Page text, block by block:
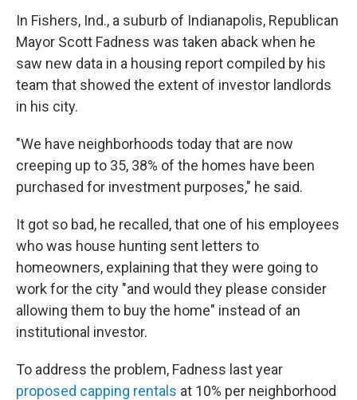
In Fishers, Ind., a suburb of Indianapolis, Republican
Mayor Scott Fadness was taken aback when he
saw new data in a housing report compiled by his
team that showed the extent of investor landlords
in his city.
"We have neighborhoods today that are now
creeping up to 35, 38% of the homes have been
purchased for investment purposes," he said.
It got so bad, he recalled, that one of his employees
who was house hunting sent letters to
homeowners, explaining that they were going to
work for the city "and would they please consider
allowing them to buy the home" instead of an
institutional investor.
To address the problem, Fadness last year
proposed capping rentals at 10% per neighborhood